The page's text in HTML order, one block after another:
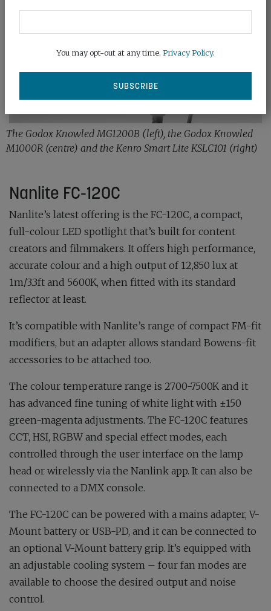
The Godox Knowled MG1200B (left), the Godox Knowled
M1000R (centre) and the Kenro Smart Lite KSLC101 (right)
Nanlite FC-120C
Nanlite’s latest offering is the FC-120C, a compact,
full-colour LED spotlight that’s built for content
creators and filmmakers. It offers high performance,
accurate colour and a high output of 12,850 lux at
1m/3.3ft and 5600K, when fitted with its standard
reflector at least.
It’s compatible with Nanlite’s range of compact FM-fit
modifiers, but an adapter allows standard Bowens-fit
accessories to be attached too.
The colour temperature range is 2700-7500K and it
has advanced fine tuning of white light with ±150
green-magenta adjustments. The FC-120C features
CCT, HSI, RGBW and special effect modes, each
controlled through the user interface on the lamp
head or wirelessly via the Nanlink app. It can also be
connected to a DMX console.
The FC-120C can be powered with a mains adapter, V-
Mount battery or USB-PD, and it can be connected to
an optional V-Mount battery grip. It’s equipped with
an adjustable cooling system – four fan modes are
available to choose the desired output and noise
control.
You may opt-out at any time. Privacy Policy.